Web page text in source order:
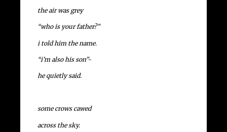
the air was grey
“who is your father?”
i told him the name.
“i’m also his son”-
he quietly said.
some crows cawed
across the sky.